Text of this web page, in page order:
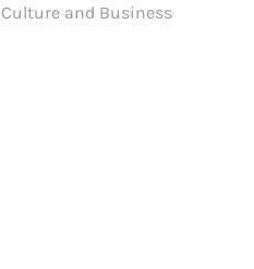
Culture and Business